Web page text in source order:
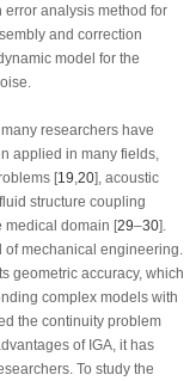
analysis method for
and correction
model for the
researchers have
applied in many fields,
[19 20], acoustic
structure coupling
medical domain [29–30].
mechanical engineering.
geometric accuracy, which
complex models with
the continuity problem
of IGA, it has
To study the